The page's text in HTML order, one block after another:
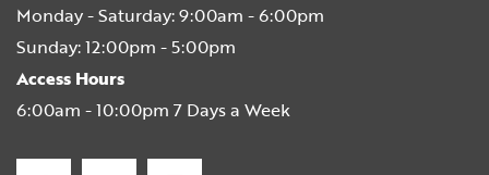
Monday - Saturday:9:00am - 6:00pm
Sunday:12:00pm - 5:00pm
Access Hours
6:00am - 10:00pm 7 Days a Week